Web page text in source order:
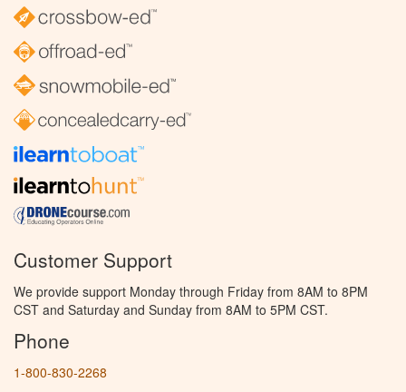
Customer Support
We provide support Monday through Friday from 8AM to 8PM
CST and Saturday and Sunday from 8AM to 5PM CST.
Phone
1-800-830-2268